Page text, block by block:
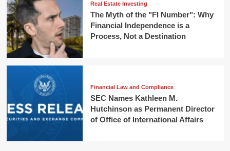
Real Estate Investing
The Myth of the "FI Number": Why
Financial Independence is a
Process, Not a Destination
Financial Law and Compliance
SEC Names Kathleen M.
Hutchinson as Permanent Director
of Office of International Affairs